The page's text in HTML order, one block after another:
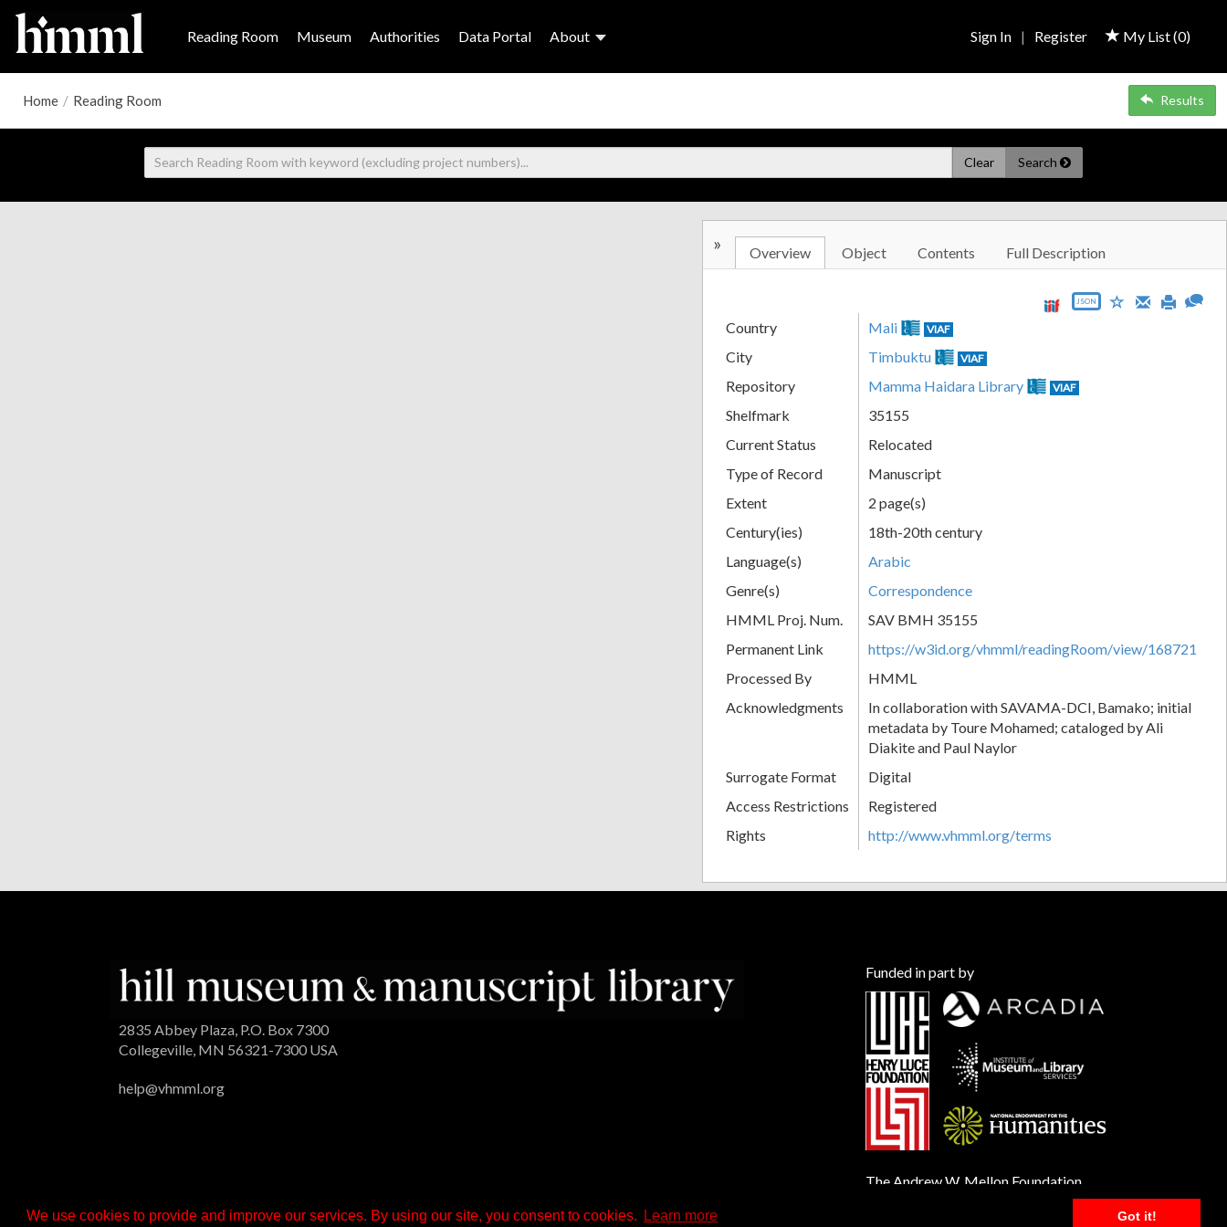
We use cookies to provide and improve our services. By using our site, you consent to cookies. Learn more Got it!
Reading Room Museum Authorities Data Portal About My List (0)
Sign In | Register
Home / Reading Room Results
Clear Search
» Overview Object Contents Full Description
JSON
Country Mali VIAF
City Timbuktu VIAF
Repository Mamma Haidara Library VIAF
Shelfmark
35155
Current Status
Relocated
Type of Record
Manuscript
Extent
2 page(s)
Century(ies)
18th-20th century
Language(s)
Arabic
Genre(s)
Correspondence
HMML Proj. Num.
SAV BMH 35155
Permanent Link
https://w3id.org/vhmml/readingRoom/view/168721
Processed By
HMML
Acknowledgments
In collaboration with SAVAMA-DCI, Bamako; initial
metadata by Toure Mohamed; cataloged by Ali
Diakite and Paul Naylor
Surrogate Format
Digital
Access Restrictions
Registered
Rights
http://www.vhmml.org/terms
2835 Abbey Plaza, P.O. Box 7300
Collegeville, MN 56321-7300 USA
help@vhmml.org
Funded in part by
The Andrew W. Mellon Foundation